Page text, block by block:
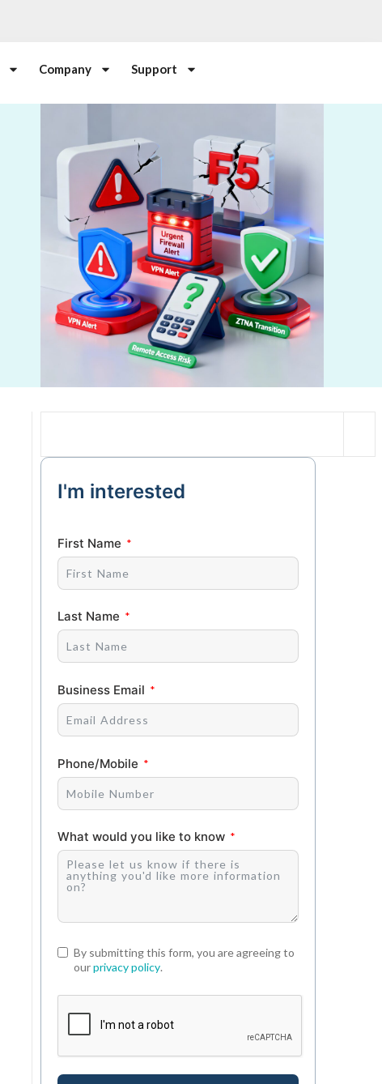
Company Support
I'm interested
First Name
Last Name
Business Email
Phone/Mobile
What would you like to know
By submitting this form, you are agreeing to
ourprivacy policy.